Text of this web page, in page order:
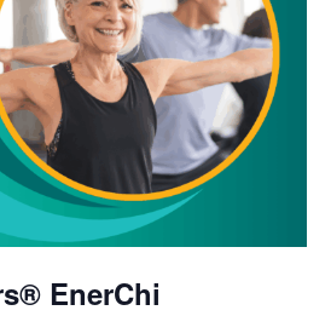
EnerChi